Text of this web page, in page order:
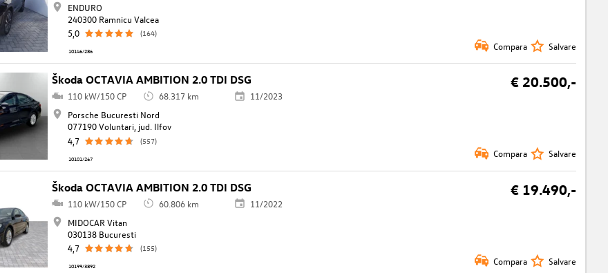
ENDURO
240300 Ramnicu Valcea
5,0
(164)
10146/286 Compara Salvare
Škoda OCTAVIA AMBITION 2.0 TDI DSG € 20.500,-
110 kW/150 CP 68.317 km
11/2023
Porsche Bucuresti Nord
077190 Voluntari, jud. Ilfov
4,7
(557)
10101/267 Compara Salvare
Škoda OCTAVIA AMBITION 2.0 TDI DSG € 19.490,-
110 kW/150 CP 60.806 km
11/2022
MIDOCAR Vitan
030138 Bucuresti
4,7
(155)
10199/3892 Compara Salvare